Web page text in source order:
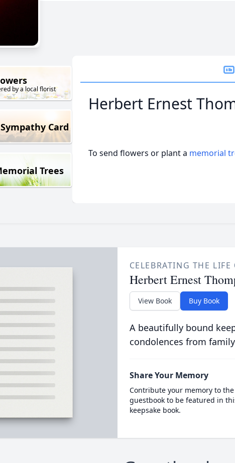
by a local florist
Card
Trees
Herbert Ernest
To send flowers or plant a memorial
CELEBRATING THE LIFE
Herbert Ernest
View Book Buy Book
A beautifully bound
condolences from
Share Your Memory
Contribute your memory to
guestbook to be featured in
keepsake book.